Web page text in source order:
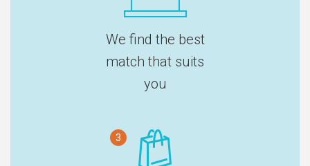
We find the best
match that suits
you
3